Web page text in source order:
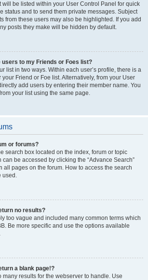
will be listed within your User Control Panel for quick
status and to send them private messages. Subject
from these users may also be highlighted. If you add
posts they make will be hidden by default.
users to my Friends or Foes list?
list in two ways. Within each user’s profile, there is a
your Friend or Foe list. Alternatively, from your User
add users by entering their member name. You
your list using the same page.
or forums?
search box located on the index, forum or topic
be accessed by clicking the “Advance Search”
all pages on the forum. How to access the search
used.
no results?
too vague and included many common terms which
Be more specific and use the options available
a blank page!?
many results for the webserver to handle. Use